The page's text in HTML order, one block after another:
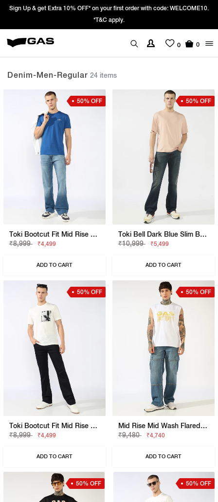
Prices Revised as per New GST Rates – Effective 22nd September
We’re passing 100% of the GST rate cut benefit to our customer
0 0
Denim-Men-Regular 24 items
50% OFF
Toki Bootcut Fit Mid Rise Light Wash Blue Jeans
₹8,999
₹4,499
ADD TO CART
50% OFF
Toki Bell Dark Blue Slim Bootcut Jeans
₹10,999
₹5,499
ADD TO CART
50% OFF
Toki Bootcut Fit Mid Rise Mid Wash Dark Blue Jeans
₹8,999
₹4,499
ADD TO CART
50% OFF
Mid Rise Mid Wash Flared Cargo Jeans
₹9,480
₹4,740
ADD TO CART
50% OFF 50% OFF